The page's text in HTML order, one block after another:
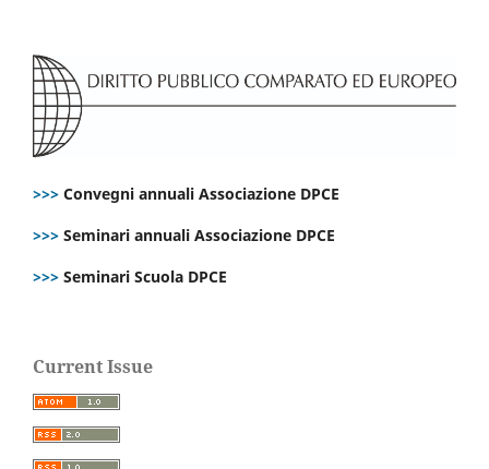
>>> Convegni annuali Associazione DPCE
>>> Seminari annuali Associazione DPCE
>>> Seminari Scuola DPCE
Current Issue